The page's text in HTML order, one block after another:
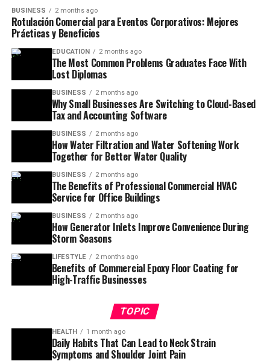
BUSINESS 2 months ago
Rotulación Comercial para Eventos Corporativos: Mejores
Prácticas y Beneficios
EDUCATION 2 months ago
The Most Common Problems Graduates Face With
Lost Diplomas
BUSINESS 2 months ago
Why Small Businesses Are Switching to Cloud-Based
Tax and Accounting Software
BUSINESS 2 months ago
How Water Filtration and Water Softening Work
Together for Better Water Quality
BUSINESS 2 months ago
The Benefits of Professional Commercial HVAC
Service for Office Buildings
BUSINESS 2 months ago
How Generator Inlets Improve Convenience During
Storm Seasons
LIFESTYLE 2 months ago
Benefits of Commercial Epoxy Floor Coating for
High-Traffic Businesses
TOPIC
HEALTH 1 month ago
Daily Habits That Can Lead to Neck Strain
Symptoms and Shoulder Joint Pain